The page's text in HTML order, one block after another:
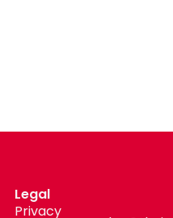
Legal
Privacy